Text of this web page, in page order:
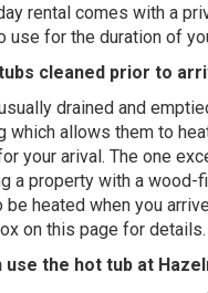
rental comes with a
use for the duration of
cleaned prior to
drained and
which allows them to
your arival. The one
a property with a wood-
be heated when you
on this page for details.
use the hot tub at